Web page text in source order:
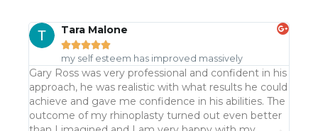
Tara Malone

my self esteem has improved massively
Gary Ross was very professional and confident in his
approach, he was realistic with what results he could
achieve and gave me confidence in his abilities. The
outcome of my rhinoplasty turned out even better